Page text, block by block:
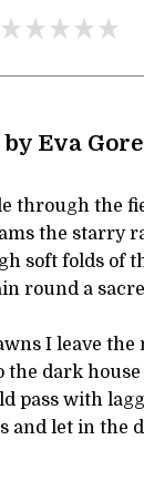
Eva
through the
the starry
soft folds of
round a
I leave the
the dark
pass with
and let in the